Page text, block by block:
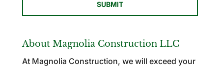
About Magnolia Construction LLC
At Magnolia Construction, we will exceed your